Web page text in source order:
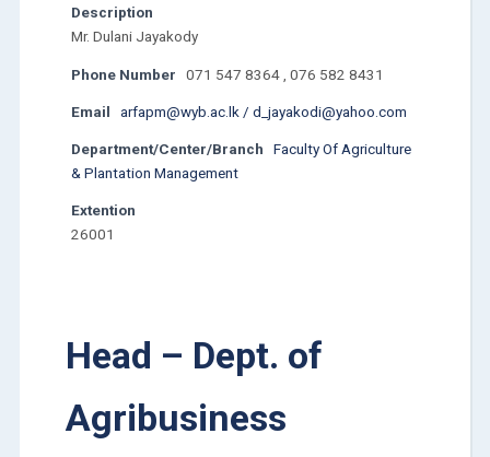
Description
Mr. Dulani Jayakody
Phone Number 071 547 8364 , 076 582 8431
Email arfapm@wyb.ac.lk / d_jayakodi@yahoo.com
Department/Center/Branch
Faculty Of Agriculture
& Plantation Management
Extention
26001
Head – Dept. of
Agribusiness